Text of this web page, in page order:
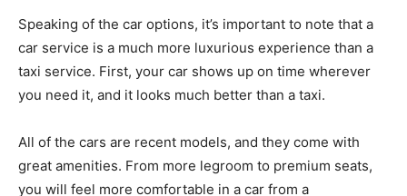
Speaking of the car options, it’s important to note that a
car service is a much more luxurious experience than a
taxi service. First, your car shows up on time wherever
you need it, and it looks much better than a taxi.
All of the cars are recent models, and they come with
great amenities. From more legroom to premium seats,
you will feel more comfortable in a car from a